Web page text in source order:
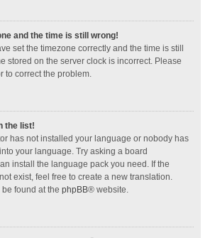
and the time is still wrong!
set the timezone correctly and the time is still
stored on the server clock is incorrect. Please
to correct the problem.
the list!
has not installed your language or nobody has
your language. Try asking a board
install the language pack you need. If the
exist, feel free to create a new translation.
found at the phpBB® website.